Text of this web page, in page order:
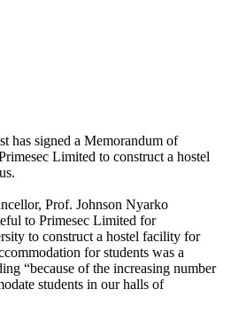
has signed a Memorandum of
Limited to construct a hostel
Prof. Johnson Nyarko
to Primesec Limited for
to construct a hostel facility for
for students was a
“because of the increasing number
students in our halls of